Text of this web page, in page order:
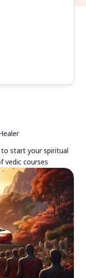
to start your spiritual
vedic courses